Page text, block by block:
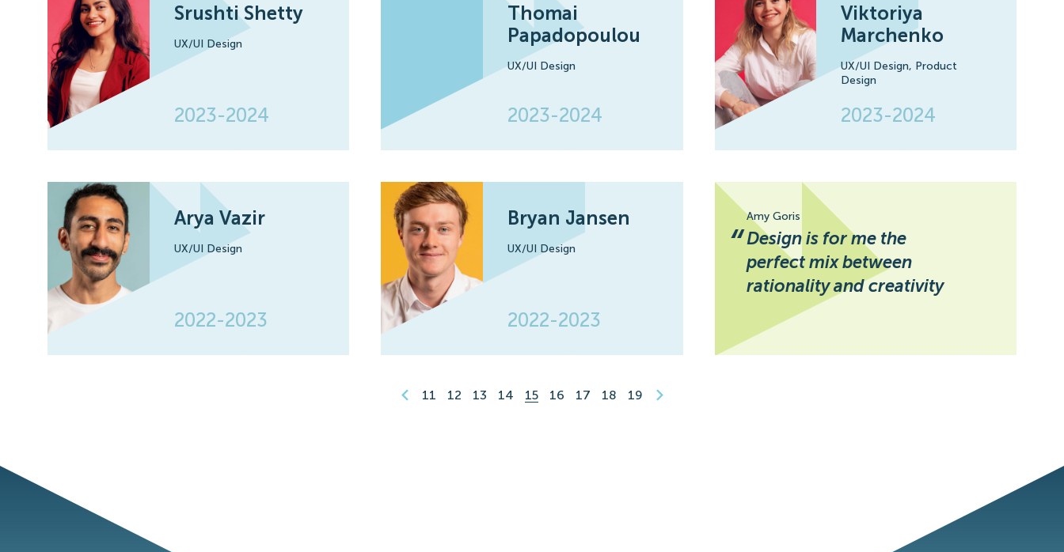
Srushti Shetty
UX/UI Design
2023-2024
Thomai
Papadopoulou
UX/UI Design
2023-2024
Viktoriya
Marchenko
UX/UI Design, Product
Design
2023-2024
Arya Vazir
UX/UI Design
2022-2023
Bryan Jansen
UX/UI Design
2022-2023
Amy Goris
“Design is for me the
perfect mix between
rationality and creativity
11 12 13 14 15 16 17 18 19